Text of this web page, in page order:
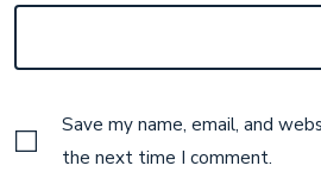
Save my name, email, and
the next time I comment.